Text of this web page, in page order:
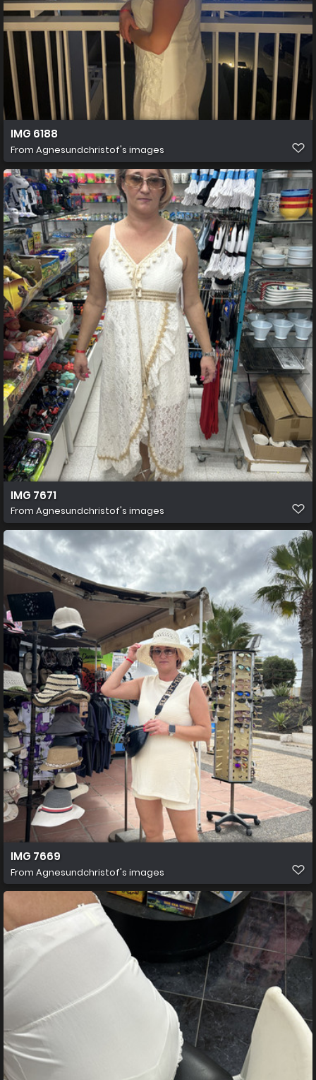
IMG 6188
From Agnesundchristof's images
IMG 7671
From Agnesundchristof's images
IMG 7669
From Agnesundchristof's images